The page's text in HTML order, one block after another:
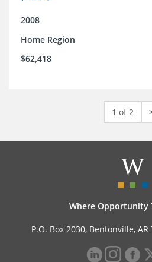
2008
Home Region
$62,418
1 of 2
Where Opportunity
P.O. Box 2030, Bentonville, AR